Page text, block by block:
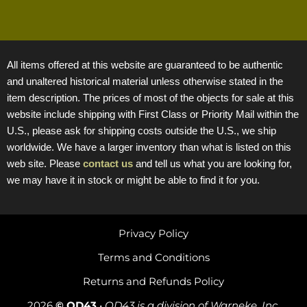
All items offered at this website are guaranteed to be authentic
and unaltered historical material unless otherwise stated in the
item description. The prices of most of the objects for sale at this
website include shipping with First Class or Priority Mail within the
U.S., please ask for shipping costs outside the U.S., we ship
worldwide. We have a larger inventory than what is listed on this
web site. Please contact us and tell us what you are looking for,
we may have it in stock or might be able to find it for you.
Returns and Refunds Policy
Terms and Conditions
Privacy Policy